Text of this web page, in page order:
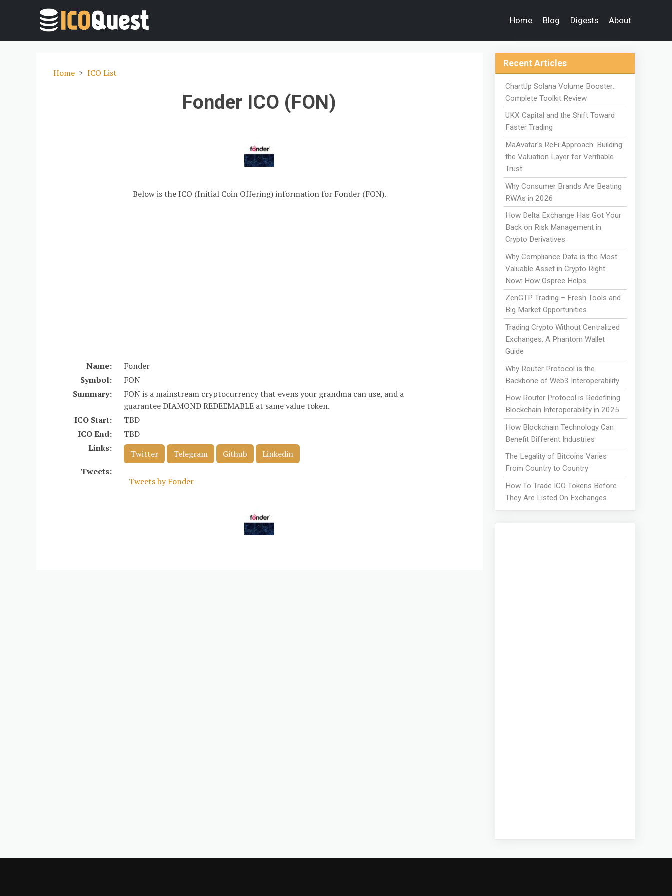
Home Blog Digests About
Home ICO List
Fonder ICO (FON)
Below is the ICO (Initial Coin Offering) information for Fonder (FON).
Name:
Fonder
Symbol:
FON
Summary:
FON is a mainstream cryptocurrency that evens your grandma can use, and a
guarantee DIAMOND REDEEMABLE at same value token.
ICO Start:
TBD
ICO End:
TBD
Links:
Twitter Telegram Github
Linkedin
Tweets:
Tweets by Fonder
Recent Articles
ChartUp Solana Volume Booster:
Complete Toolkit Review
UKX Capital and the Shift Toward
Faster Trading
MaAvatar's ReFi Approach: Building
the Valuation Layer for Verifiable
Trust
Why Consumer Brands Are Beating
RWAs in 2026
How Delta Exchange Has Got Your
Back on Risk Management in
Crypto Derivatives
Why Compliance Data is the Most
Valuable Asset in Crypto Right
Now: How Ospree Helps
ZenGTP Trading – Fresh Tools and
Big Market Opportunities
Trading Crypto Without Centralized
Exchanges: A Phantom Wallet
Guide
Why Router Protocol is the
Backbone of Web3 Interoperability
How Router Protocol is Redefining
Blockchain Interoperability in 2025
How Blockchain Technology Can
Benefit Different Industries
The Legality of Bitcoins Varies
From Country to Country
How To Trade ICO Tokens Before
They Are Listed On Exchanges